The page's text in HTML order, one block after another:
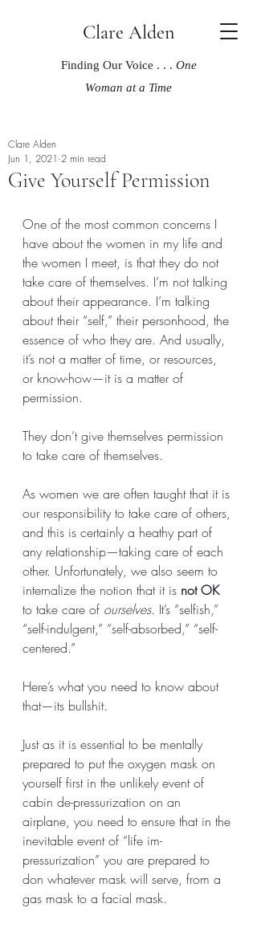
Clare Alden
Finding Our Voice . . . One
Woman at a Time
Give Yourself Permission
Clare Alden
Jun 1, 2021 2 min read
One of the most common concerns I
have about the women in my life and
the women I meet, is that they do not
take care of themselves. I’m not talking
about their appearance. I’m talking
about their “self,” their personhood, the
essence of who they are. And usually,
it’s not a matter of time, or resources,
or know-how—it is a matter of
permission.
They don’t give themselves permission
to take care of themselves.
As women we are often taught that it is
our responsibility to take care of others,
and this is certainly a heathy part of
any relationship—taking care of each
other. Unfortunately, we also seem to
internalize the notion that it is not OK
to take care of ourselves. It’s “selfish,”
“self-indulgent,” “self-absorbed,” “self-
centered.”
Here’s what you need to know about
that—its bullshit.
Just as it is essential to be mentally
prepared to put the oxygen mask on
yourself first in the unlikely event of
cabin de-pressurization on an
airplane, you need to ensure that in the
inevitable event of “life im-
pressurization” you are prepared to
don whatever mask will serve, from a
gas mask to a facial mask.